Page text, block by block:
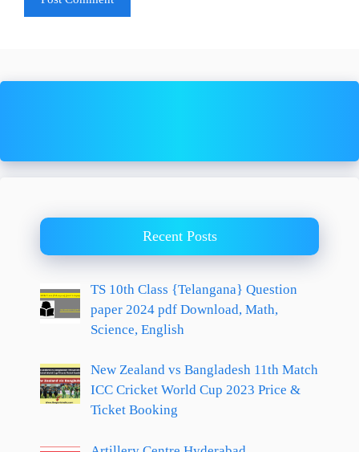
Recent Posts
TS 10th Class {Telangana} Question
paper 2024 pdf Download, Math,
Science, English
New Zealand vs Bangladesh 11th Match
ICC Cricket World Cup 2023 Price &
Ticket Booking